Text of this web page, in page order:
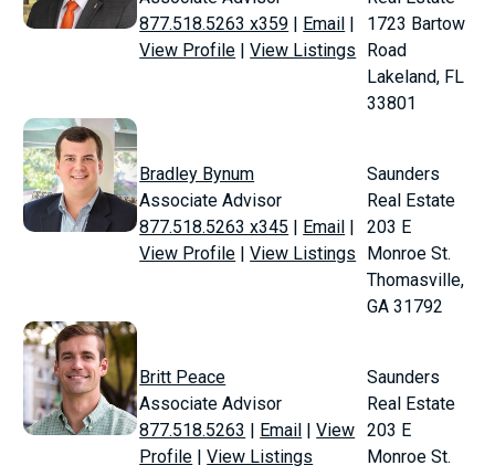
877.518.5263 x359 | Email |
View Profile |View Listings
1723 Bartow
Road
Lakeland, FL
33801
Bradley Bynum
Associate Advisor
877.518.5263 x345 | Email |
View Profile |View Listings
Saunders
Real Estate
203 E
Monroe St.
Thomasville,
GA 31792
Britt Peace
Associate Advisor
877.518.5263 | Email |View
Profile |View Listings
Saunders
Real Estate
203 E
Monroe St.